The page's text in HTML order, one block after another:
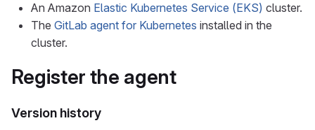
An Amazon Elastic Kubernetes Service (EKS) cluster.
The GitLab agent for Kubernetes installed in the
cluster.
Register the agent
Version history